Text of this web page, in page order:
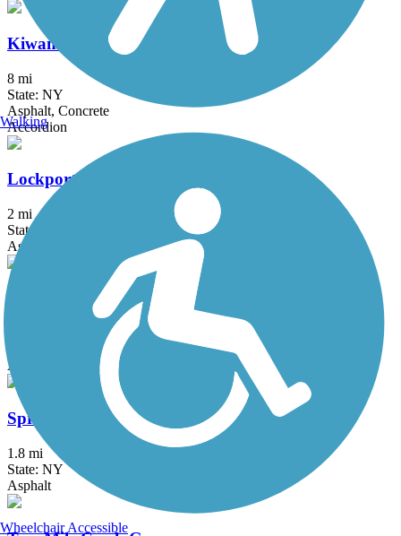
Kiwanis Park Trail
8 mi
State: NY
Asphalt, Concrete
Accordion
Lockport Rail Trail
2 mi
State: NY
Asphalt, Gravel
Shoreline Trail
Asphalt
Springville Pop Warner Rail Trail
1.8 mi
State: NY
Asphalt
Walking
Wheelchair Accessible